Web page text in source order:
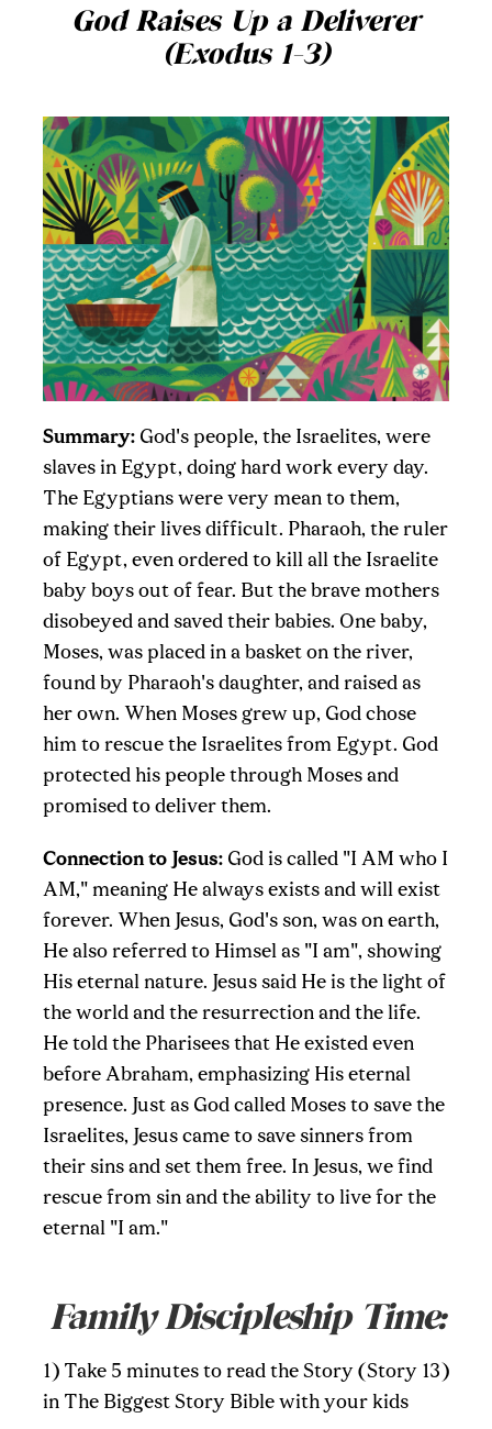
God Raises Up a Deliverer
(Exodus 1-3)
Summary: God's people, the Israelites, were
slaves in Egypt, doing hard work every day.
The Egyptians were very mean to them,
making their lives difficult. Pharaoh, the ruler
of Egypt, even ordered to kill all the Israelite
baby boys out of fear. But the brave mothers
disobeyed and saved their babies. One baby,
Moses, was placed in a basket on the river,
found by Pharaoh's daughter, and raised as
her own. When Moses grew up, God chose
him to rescue the Israelites from Egypt. God
protected his people through Moses and
promised to deliver them.
Connection to Jesus: God is called "I AM who I
AM," meaning He always exists and will exist
forever. When Jesus, God's son, was on earth,
He also referred to Himsel as "I am", showing
His eternal nature. Jesus said He is the light of
the world and the resurrection and the life.
He told the Pharisees that He existed even
before Abraham, emphasizing His eternal
presence. Just as God called Moses to save the
Israelites, Jesus came to save sinners from
their sins and set them free. In Jesus, we find
rescue from sin and the ability to live for the
eternal "I am."
Family Discipleship Time:
1) Take 5 minutes to read the Story (Story 13)
in The Biggest Story Bible with your kids